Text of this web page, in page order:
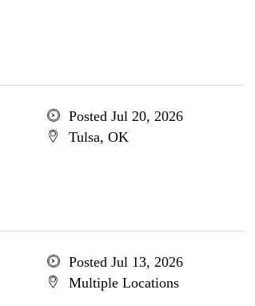
Posted Jul 20, 2026
Tulsa, OK
Posted Jul 13, 2026
Multiple Locations